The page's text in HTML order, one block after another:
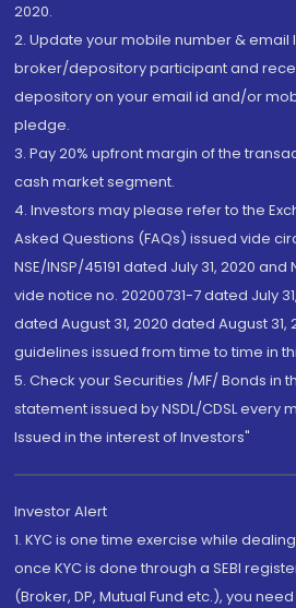
2020.
2. Update your mobile number & email
broker/depository participant and
depository on your email id and/or
pledge.
3. Pay 20% upfront margin of the
cash market segment.
4. Investors may please refer to the
Asked Questions (FAQs) issued vide
NSE/INSP/45191 dated July 31, 2020 and
vide notice no. 20200731-7 dated July
dated August 31, 2020 dated August
guidelines issued from time to time in
5. Check your Securities /MF/ Bonds
statement issued by NSDL/CDSL every
Issued in the interest of Investors"
Investor Alert
1. KYC is one time exercise while
once KYC is done through a SEBI
(Broker, DP, Mutual Fund etc.), you